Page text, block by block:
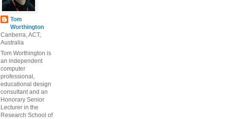
Tom
Worthington
Canberra, ACT,
Australia
Tom Worthington is
an independent
computer
professional,
educational design
consultant and an
Honorary Senior
Lecturer in the
Research School of